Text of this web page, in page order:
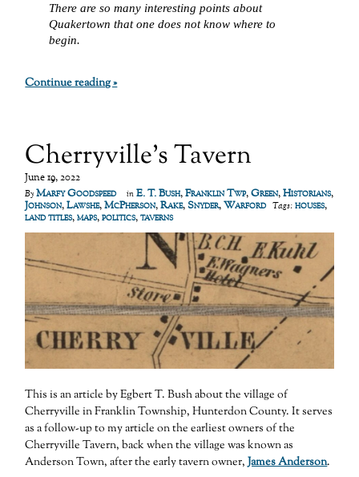
There are so many interesting points about
Quakertown that one does not know where to
begin.
Continue reading »
Cherryville’s Tavern
June 19, 2022
ByMarfy Goodspeed in E. T. Bush,Franklin Twp,Green,Historians,
Johnson,Lawshe,McPherson,Rake,Snyder,Warford Tags: houses,
land titles,maps,politics,taverns
This is an article by Egbert T. Bush about the village of
Cherryville in Franklin Township, Hunterdon County. It serves
as a follow-up to my article on the earliest owners of the
Cherryville Tavern, back when the village was known as
Anderson Town, after the early tavern owner,James Anderson.